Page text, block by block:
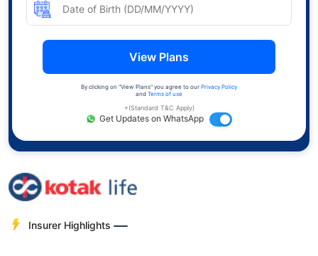
View Plans
By clicking on "View Plans" you agree to our Privacy Policy
and Terms of use
+(Standard T&C Apply)
Get Updates on WhatsApp
Insurer Highlights